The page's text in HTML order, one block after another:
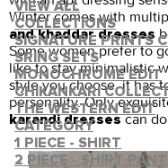
VIEW ALL
COLLECTIONS
SIGNATURE PRINTS
SRING SETS
MONOCHROME EDIT
CHIKANKARI
THE WESTERN EDIT
CATEGORY
1 PIECE - SHIRT
2 PIECE - SHIRT PANT
Winter comes with
and khaddar dresses
Some women prefer to
like to stay minimalistic
style you choose, it has
personality. Only
karandi dressescan